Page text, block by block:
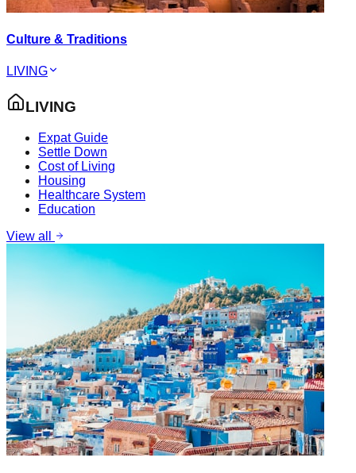
Culture & Traditions
LIVING
LIVING
Expat Guide
Settle Down
Cost of Living
Housing
Healthcare System
Education
View all